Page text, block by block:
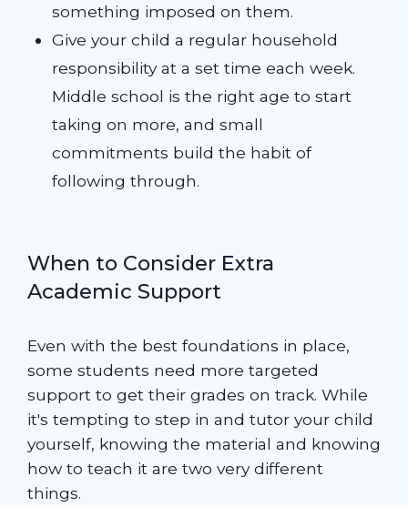
something imposed on them.
Give your child a regular household
responsibility at a set time each week.
Middle school is the right age to start
taking on more, and small
commitments build the habit of
following through.
When to Consider Extra
Academic Support
Even with the best foundations in place,
some students need more targeted
support to get their grades on track. While
it's tempting to step in and tutor your child
yourself, knowing the material and knowing
how to teach it are two very different
things.